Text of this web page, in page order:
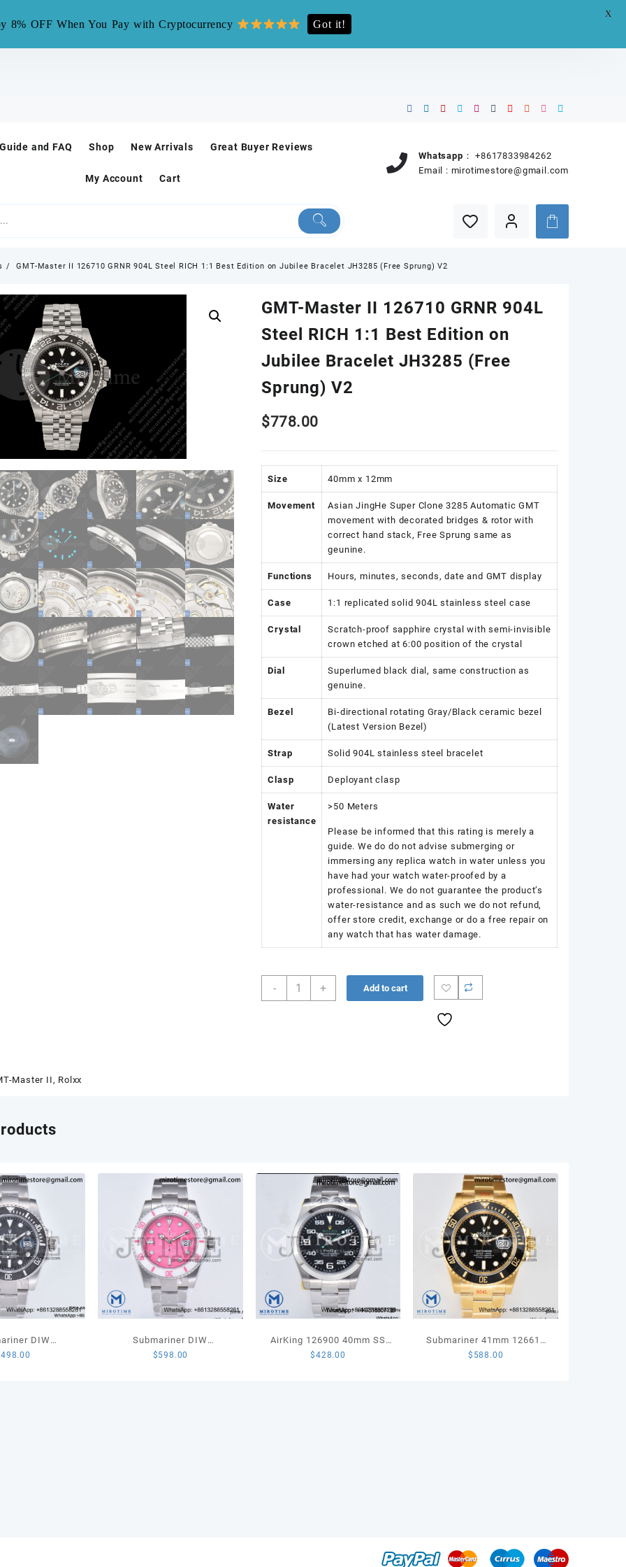
is fake site, we only have one site mirotime.pro now
and FAQ Shop New Arrivals Great Buyer Reviews
My Account Cart
Whatsapp：
+8617833984262
Email : mirotimestore@gmail.com
GMT-Master II 126710 GRNR 904L Steel RICH 1:1 Best Edition on Jubilee Bracelet JH3285 (Free Sprung) V2
GMT-Master II 126710 GRNR 904L
Steel RICH 1:1 Best Edition on
Jubilee Bracelet JH3285 (Free
Sprung) V2
$778.00
Size 40mm x 12mm
Movement
Asian JingHe Super Clone 3285 Automatic GMT
movement with decorated bridges & rotor with
correct hand stack, Free Sprung same as
geunine.
Functions Hours, minutes, seconds, date and GMT display
Case 1:1 replicated solid 904L stainless steel case
Crystal
Scratch-proof sapphire crystal with semi-invisible
crown etched at 6:00 position of the crystal
Dial
Superlumed black dial, same construction as
genuine.
Bezel
Bi-directional rotating Gray/Black ceramic bezel
(Latest Version Bezel)
Strap Solid 904L stainless steel bracelet
Clasp Deployant clasp
Water
resistance
>50 Meters
Please be informed that this rating is merely a
guide. We do do not advise submerging or
immersing any replica watch in water unless you
have had your watch water-proofed by a
professional. We do not guarantee the product’s
water-resistance and as such we do not refund,
offer store credit, exchange or do a free repair on
any watch that has water damage.
-
GMT-
Bracelet
JH3285
(Free
Sprung)
V2
quantity
+ Add to cart
Master II, Rolxx
DIW
VSF 1:1 Best
498.00
Submariner DIW
Sandblasted SS VSF 1:1
$598.00
AirKing 126900 40mm SS
JVSF 1:1 Best Edition 904L
$428.00
Submariner 41mm 126618
LN Full Gold 904L Steel VSF
$ 588.00
8% OFF When You Pay with Cryptocurrency Got it!
X